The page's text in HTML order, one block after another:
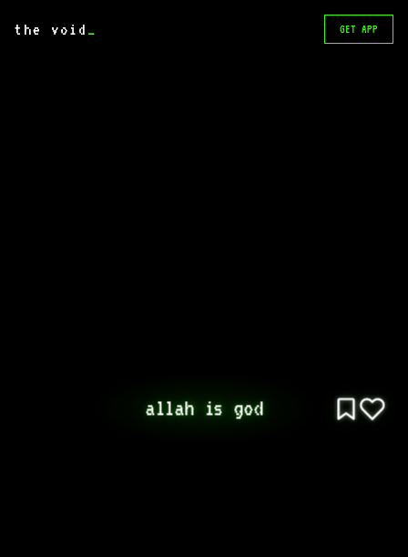
the void _ GET APP
allah is god